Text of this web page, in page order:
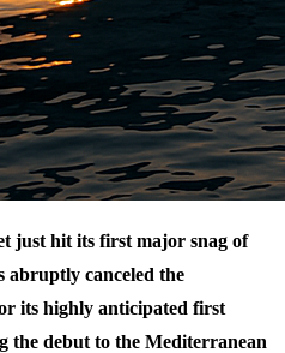
just hit its first major snag of
abruptly canceled the
its highly anticipated first
the debut to the Mediterranean